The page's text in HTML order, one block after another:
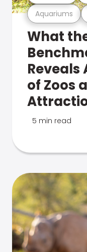
Aquariums
What
Reveals
of Zoos
5 min read